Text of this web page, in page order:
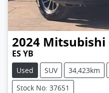
2024 Mitsubishi
ES YB
Used SUV 34,423km
Stock No: 37651